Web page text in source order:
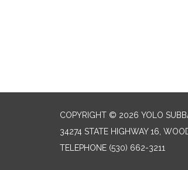
COPYRIGHT © 2026 YOLO
34274 STATE HIGHWAY 16,
TELEPHONE (530) 662-3211